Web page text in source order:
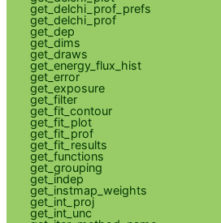
get_delchi_prof_prefs
get_delchi_prof
get_dep
get_dims
get_draws
get_energy_flux_hist
get_error
get_exposure
get_filter
get_fit_contour
get_fit_plot
get_fit_prof
get_fit_results
get_functions
get_grouping
get_indep
get_instmap_weights
get_int_proj
get_int_unc